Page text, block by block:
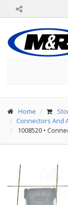
Home
Connectors And
1008520 •